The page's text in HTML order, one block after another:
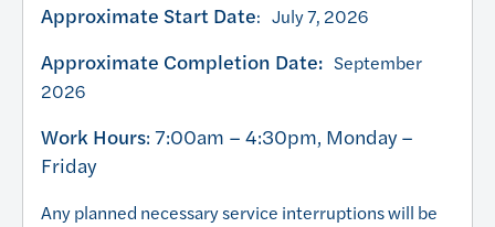
Approximate Start Date: July 7, 2026
Approximate Completion Date: September
2026
Work Hours: 7:00am – 4:30pm, Monday –
Friday
Any planned necessary service interruptions will be